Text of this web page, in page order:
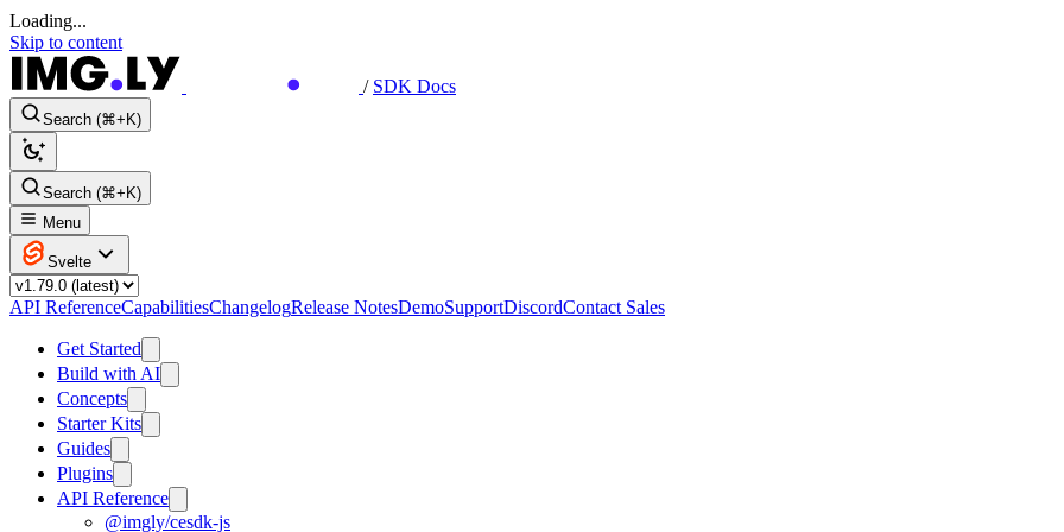
Loading...
Skip to content
/ SDK Docs
Search (⌘+K)
Search (⌘+K)
Menu
Svelte
API ReferenceCapabilitiesChangelogRelease NotesDemoSupportDiscordContact Sales
Get Started
Build with AI
Concepts
Starter Kits
Guides
Plugins
API Reference
@imgly/cesdk-js